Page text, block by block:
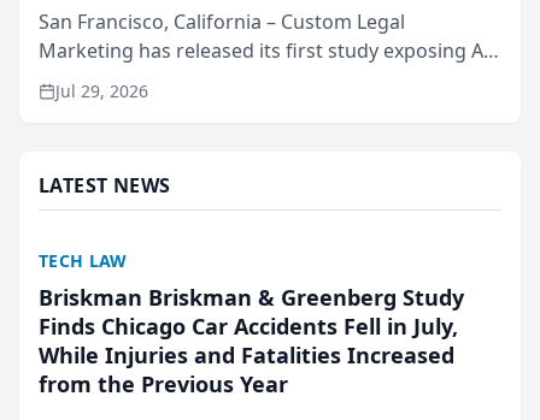
San Francisco, California – Custom Legal
Marketing has released its first study exposing AI
ranking and recommendation behavior. The
research, conducted through the company’s AI
Jul 29, 2026
LATEST NEWS
TECH LAW
Briskman Briskman & Greenberg Study
Finds Chicago Car Accidents Fell in July,
While Injuries and Fatalities Increased
from the Previous Year